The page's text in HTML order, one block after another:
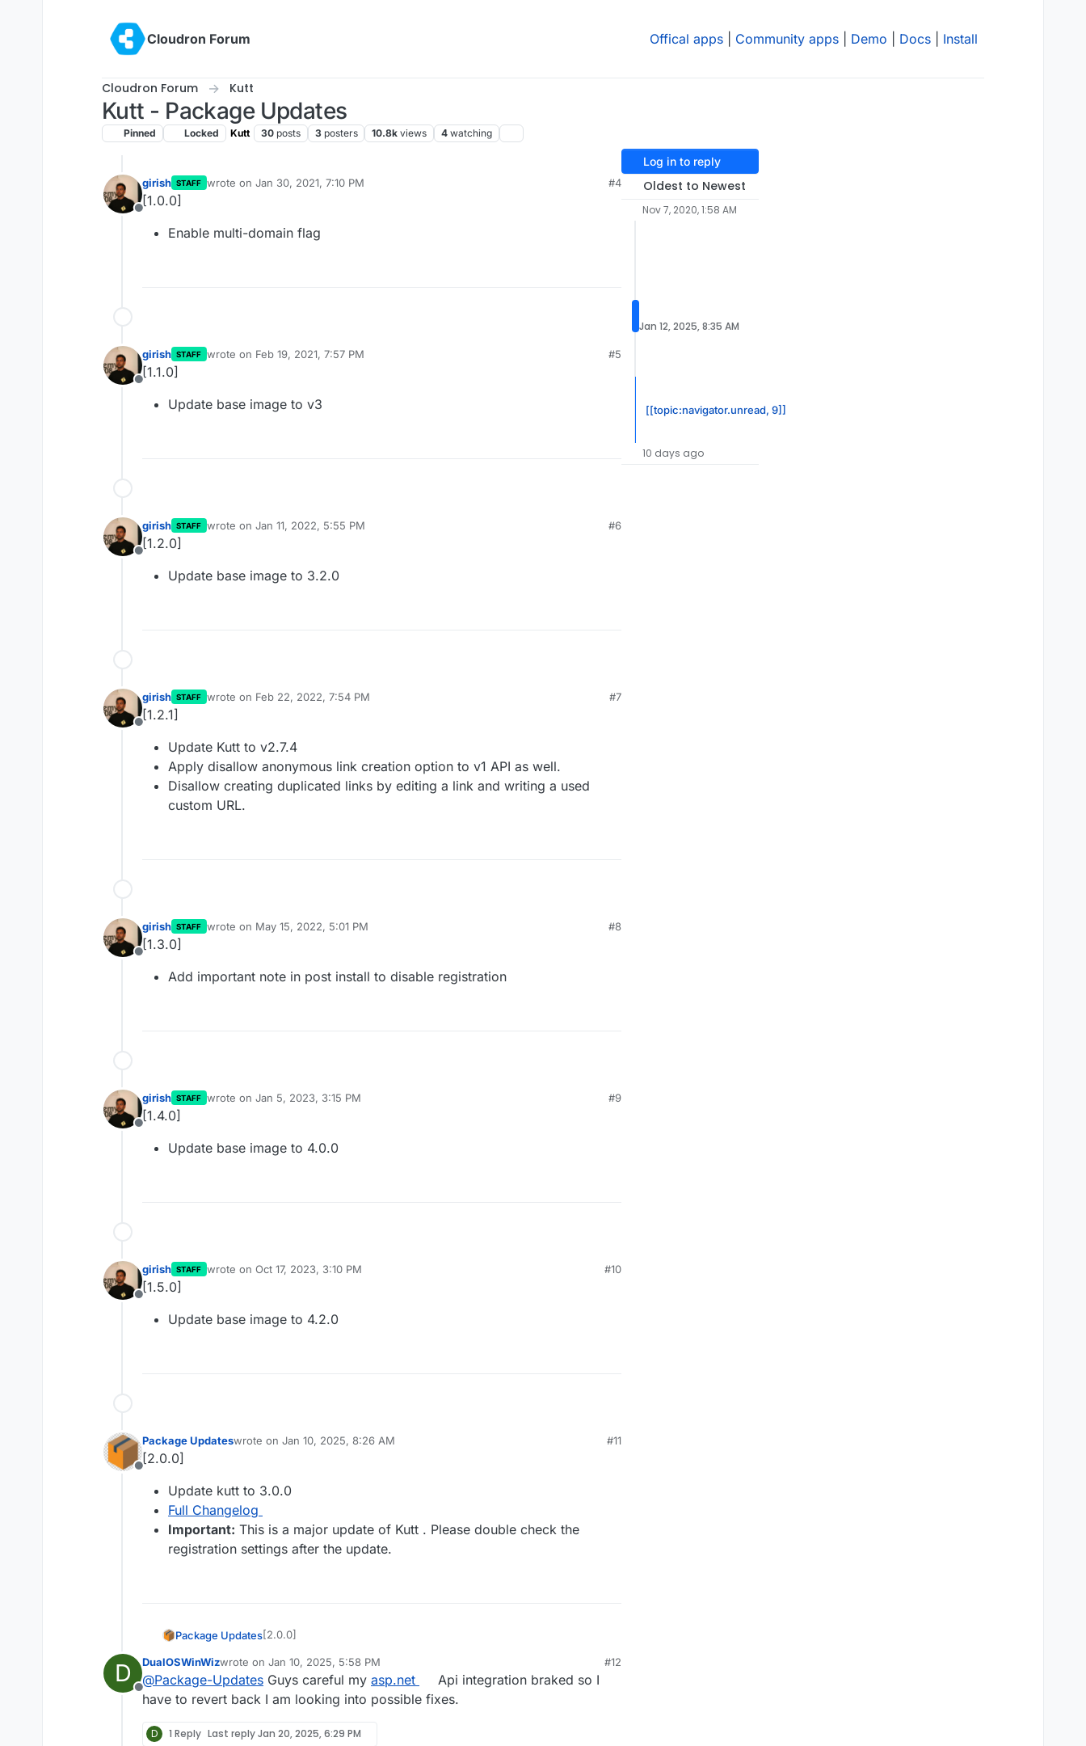
Cloudron Forum
Offical apps Community apps Demo Docs Install
Cloudron Forum Kutt
Kutt - Package Updates
Pinned Locked Kutt 30 posts 3 posters 10.8k views 4 watching
Offline
girish STAFF wrote on Jan 30, 2021, 7:10 PM
last edited by
#4
[1.0.0]
Enable multi-domain flag
Offline
girish STAFF wrote on Feb 19, 2021, 7:57 PM
last edited by
#5
[1.1.0]
Update base image to v3
Offline
girish STAFF wrote on Jan 11, 2022, 5:55 PM
last edited by
#6
[1.2.0]
Update base image to 3.2.0
Offline
girish STAFF wrote on Feb 22, 2022, 7:54 PM
last edited by
#7
[1.2.1]
Update Kutt to v2.7.4
Apply disallow anonymous link creation option to v1 API as well.
Disallow creating duplicated links by editing a link and writing a used
custom URL.
Offline
girish STAFF wrote on May 15, 2022, 5:01 PM
last edited by
#8
[1.3.0]
Add important note in post install to disable registration
Offline
girish STAFF wrote on Jan 5, 2023, 3:15 PM
last edited by
#9
[1.4.0]
Update base image to 4.0.0
Offline
girish STAFF wrote on Oct 17, 2023, 3:10 PM
last edited by
#10
[1.5.0]
Update base image to 4.2.0
Offline
Package Updateswrote on Jan 10, 2025, 8:26 AM
last edited by
#11
[2.0.0]
Update kutt to 3.0.0
Full Changelog
Important: This is a major update of Kutt . Please double check the
registration settings after the update.
Package Updates[2.0.0]
Update kutt to 3.0.0
Full Changelog
Important: This is a major update of Kutt . Please double check
D
Offline
DualOSWinWizwrote on Jan 10, 2025, 5:58 PM
last edited by
#12
@Package-Updates Guys careful my asp.net
Api integration braked so I
have to revert back I am looking into possible fixes.
D 1 Reply Last replyJan 20, 2025, 6:29 PM
Log in to reply
Oldest to Newest
Nov 7, 2020, 1:58 AM
Jan 12, 2025, 8:35 AM
[[topic:navigator.unread, 9]]
10 days ago